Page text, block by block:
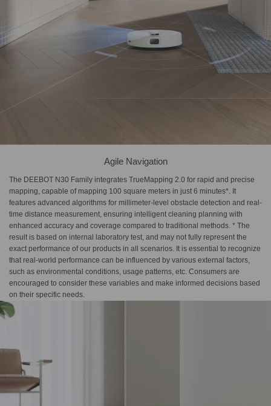
Agile Navigation
The DEEBOT N30 Family integrates TrueMapping 2.0 for rapid and precise
mapping, capable of mapping 100 square meters in just 6 minutes*. It
features advanced algorithms for millimeter-level obstacle detection and real-
time distance measurement, ensuring intelligent cleaning planning with
enhanced accuracy and coverage compared to traditional methods. * The
result is based on internal laboratory test, and may not fully represent the
exact performance of our products in all scenarios. It is essential to recognize
that real-world performance can be influenced by various external factors,
such as environmental conditions, usage patterns, etc. Consumers are
encouraged to consider these variables and make informed decisions based
on their specific needs.